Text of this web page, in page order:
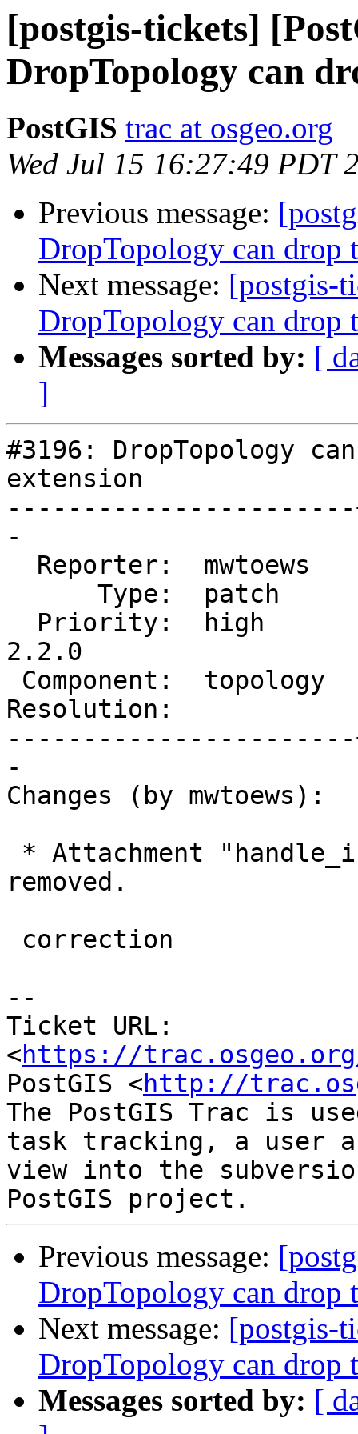
[postgis-tickets]
DropTopology can
PostGIS trac at osgeo.org
Wed Jul 15 16:27:49 PDT
Previous message:
DropTopology can drop
Next message: [postgis-
DropTopology can drop
Messages sorted by: [
]
#3196: DropTopology
extension
-
2.2.0
Resolution:            |
-
Changes (by mwtoews):
removed.
--
Ticket URL:
<https://
PostGIS <http://
The PostGIS Trac is
task tracking, a user
view into the
Previous message:
DropTopology can drop
Next message: [postgis-
DropTopology can drop
Messages sorted by: [